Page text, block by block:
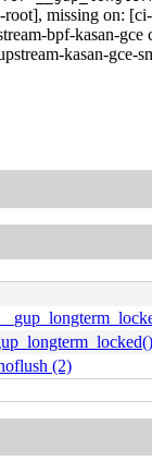
missing on:
bpf-kasan-
kasan-
(2)